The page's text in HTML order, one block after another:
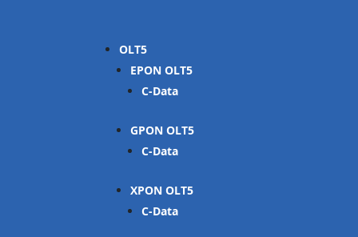
OLT
EPON OLT
C-Data
GPON OLT
C-Data
XPON OLT
C-Data